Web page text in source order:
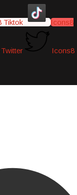
Tiktok Icons8
Icons8